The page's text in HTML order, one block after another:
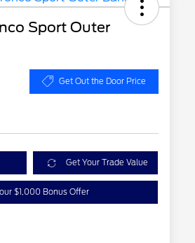
Sport Outer
Get Out the Door Price
Get Your Trade Value
$1,000 Bonus Offer